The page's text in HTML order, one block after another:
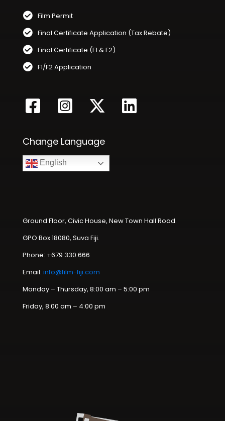
Film Permit
Final Certificate Application (Tax Rebate)
Final Certificate (F1 & F2)
F1/F2 Application
Change Language
English
Ground Floor, Civic House, New Town Hall Road.
GPO Box 18080, Suva Fiji.
Phone: +679 330 666
Email: info@film-fiji.com
Monday – Thursday, 8:00 am – 5:00 pm
Friday, 8:00 am – 4:00 pm